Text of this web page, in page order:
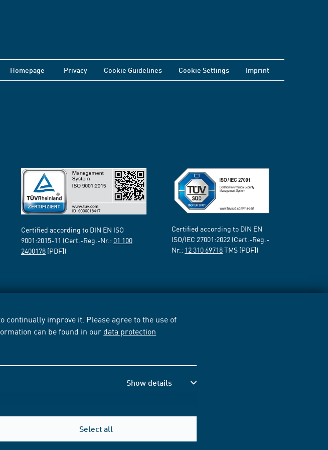
continually improve it. Please agree to the use of
can be found in our data protection
Show details
Select all
Homepage Privacy Cookie Guidelines Cookie Settings Imprint
Certified according to DIN EN ISO
9001:2015-11 (Cert.-Reg.-Nr.: 01 100
2400178 [PDF])
Certified according to DIN EN
ISO/IEC 27001:2022 (Cert.-Reg.-
Nr.: 12 310 69718TMS [PDF])